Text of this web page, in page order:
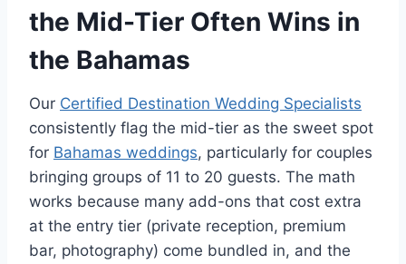
the Mid-Tier Often Wins in
the Bahamas
Our Certified Destination Wedding Specialists
consistently flag the mid-tier as the sweet spot
for Bahamas weddings, particularly for couples
bringing groups of 11 to 20 guests. The math
works because many add-ons that cost extra
at the entry tier (private reception, premium
bar, photography) come bundled in, and the